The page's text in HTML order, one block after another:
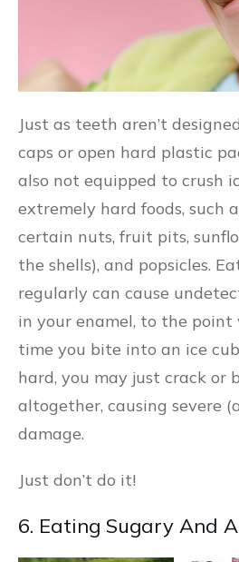
Just as teeth aren’t
caps or open hard plastic
also not equipped to crush
extremely hard foods, such
certain nuts, fruit pits,
the shells), and popsicles.
regularly can cause
in your enamel, to the
time you bite into an ice
hard, you may just crack or
altogether, causing severe
damage.
Just don’t do it!
6. Eating Sugary And